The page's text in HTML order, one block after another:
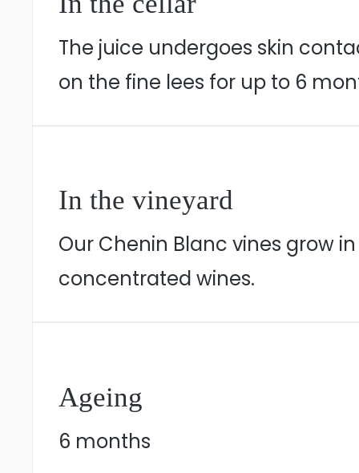
The juice undergoes skin
on the fine lees for up to 6
In the vineyard
Our Chenin Blanc vines grow
concentrated wines.
Ageing
6 months